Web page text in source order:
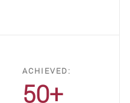
ACHIEVED:
50+